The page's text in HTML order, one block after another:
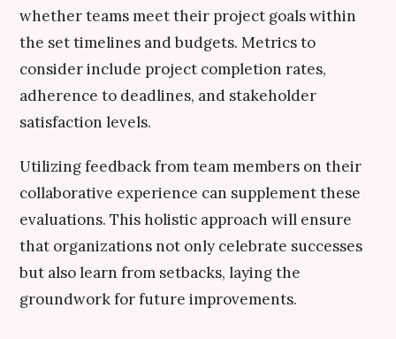
whether teams meet their project goals within
the set timelines and budgets. Metrics to
consider include project completion rates,
adherence to deadlines, and stakeholder
satisfaction levels.
Utilizing feedback from team members on their
collaborative experience can supplement these
evaluations. This holistic approach will ensure
that organizations not only celebrate successes
but also learn from setbacks, laying the
groundwork for future improvements.